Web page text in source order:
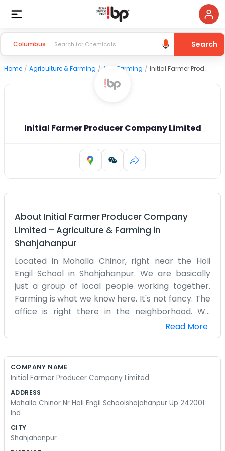
Columbus Search
Home / Agriculture & Farming / Agri Farming / Initial Farmer Producer Company Limited
Initial Farmer Producer Company Limited
About Initial Farmer Producer Company
Limited – Agriculture & Farming in
Shahjahanpur
Located in Mohalla Chinor, right near the Holi
Engil School in Shahjahanpur. We are basically
just a group of local people working together.
Farming is what we know here. It's not fancy. The
office is right there in the neighborhood. We
spend most of our time dealing with seeds and
talking to the farmers about the harvests.
Initial Farmer Producer Company Limited makes
started this because doing things alone wasn't
working well for most of us. You can usually find
someone at the office if you walk past the school.
We don't have a big corporate setup or anything
Read More
COMPANY NAME
Initial Farmer Producer Company Limited
ADDRESS
Mohalla Chinor Nr Holi Engil Schoolshajahanpur Up 242001
Ind
CITY
Shahjahanpur